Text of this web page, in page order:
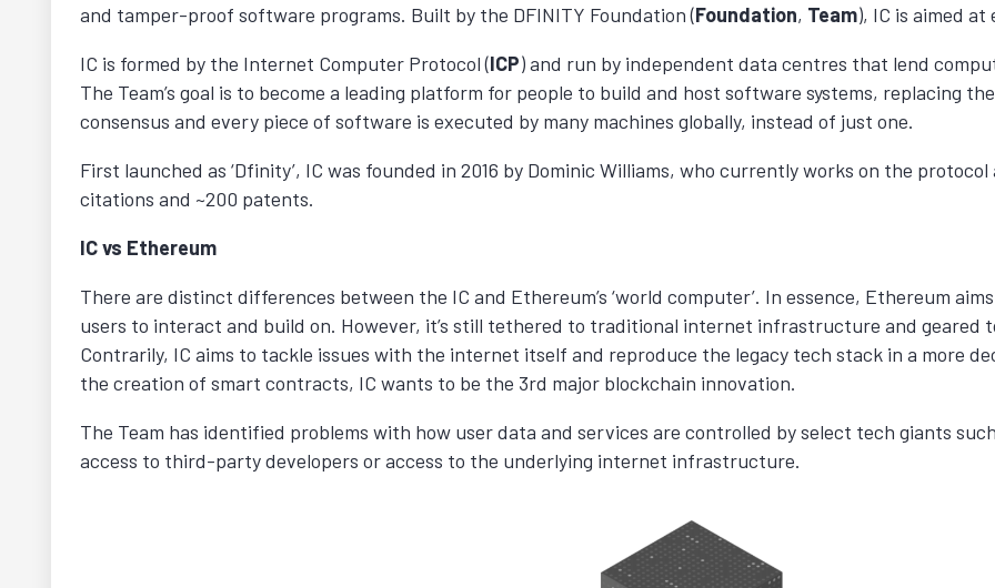
and tamper-proof software programs. Built by the DFINITY Foundation (Foundation, Team), IC is aimed
IC is formed by the Internet Computer Protocol (ICP) and run by independent data centres that lend
The Team’s goal is to become a leading platform for people to build and host software systems, replacing
consensus and every piece of software is executed by many machines globally, instead of just one.
First launched as ‘Dfinity’, IC was founded in 2016 by Dominic Williams, who currently works on the
citations and ~200 patents.
IC vs Ethereum
There are distinct differences between the IC and Ethereum’s ‘world computer’. In essence, Ethereum
users to interact and build on. However, it’s still tethered to traditional internet infrastructure and geared
Contrarily, IC aims to tackle issues with the internet itself and reproduce the legacy tech stack in a more
the creation of smart contracts, IC wants to be the 3rd major blockchain innovation.
The Team has identified problems with how user data and services are controlled by select tech giants
access to third-party developers or access to the underlying internet infrastructure.